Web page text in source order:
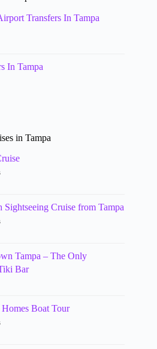
Transfers In Tampa
In Tampa
in Tampa
Cruise from Tampa
Tampa – The Only
Bar
Boat Tour